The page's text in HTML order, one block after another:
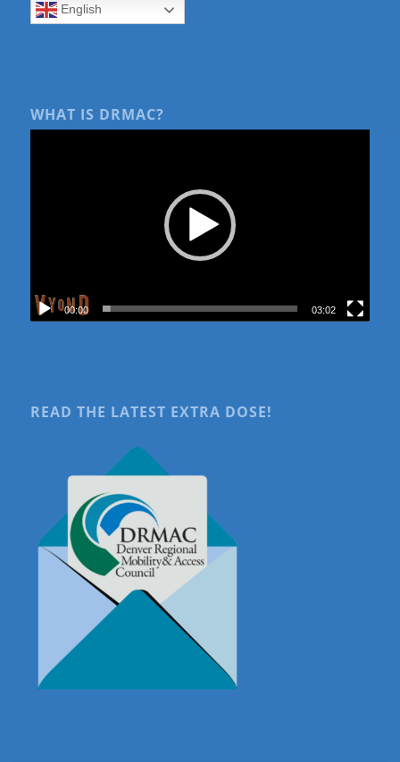
English
WHAT IS DRMAC?
00:00 03:02
READ THE LATEST EXTRA DOSE!